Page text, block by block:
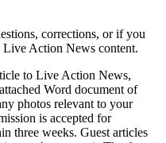
corrections, or if you
Live Action News content.
to Live Action News,
Word document of
photos relevant to your
is accepted for
three weeks. Guest articles